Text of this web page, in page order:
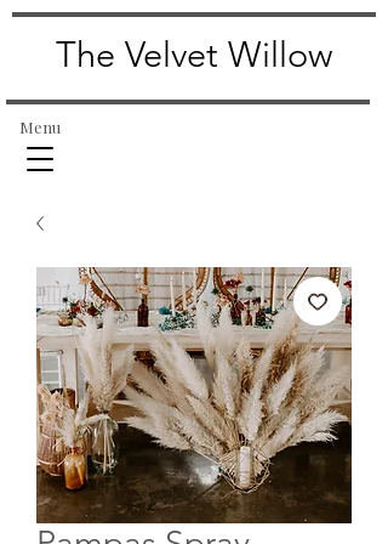
The Velvet Willow
Menu